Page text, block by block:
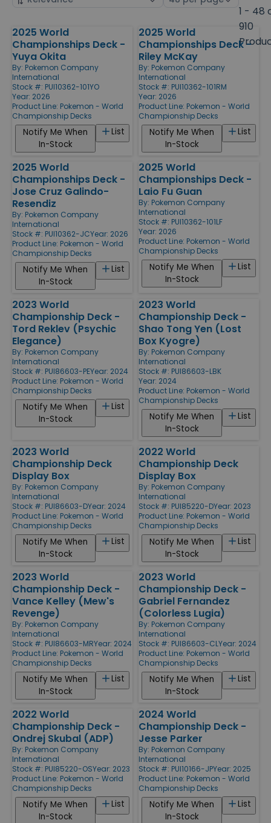
1 - 48
910
Products
2025 World
Championships Deck -
Yuya Okita
By: Pokemon Company
International
Stock #: PUI10362-101YO
Year: 2026
Product Line: Pokemon - World
Championship Decks
List
Notify Me When
In-Stock
2025 World
Championships Deck -
Riley McKay
By: Pokemon Company
International
Stock #: PUI10362-101RM
Year: 2026
Product Line: Pokemon - World
Championship Decks
List
Notify Me When
In-Stock
2025 World
Championships Deck -
Jose Cruz Galindo-
Resendiz
By: Pokemon Company
International
Stock #: PUI10362-JCYear: 2026
Product Line: Pokemon - World
Championship Decks
List
Notify Me When
In-Stock
2025 World
Championships Deck -
Laio Fu Guan
By: Pokemon Company
International
Stock #: PUI10362-101LF
Year: 2026
Product Line: Pokemon - World
Championship Decks
List
Notify Me When
In-Stock
2023 World
Championship Deck -
Tord Reklev (Psychic
Elegance)
By: Pokemon Company
International
Stock #: PUI86603-PEYear: 2024
Product Line: Pokemon - World
Championship Decks
List
Notify Me When
In-Stock
2023 World
Championship Deck -
Shao Tong Yen (Lost
Box Kyogre)
By: Pokemon Company
International
Stock #: PUI86603-LBK
Year: 2024
Product Line: Pokemon - World
Championship Decks
List
Notify Me When
In-Stock
2023 World
Championship Deck
Display Box
By: Pokemon Company
International
Stock #: PUI86603-DYear: 2024
Product Line: Pokemon - World
Championship Decks
List
Notify Me When
In-Stock
2022 World
Championship Deck
Display Box
By: Pokemon Company
International
Stock #: PUI85220-DYear: 2023
Product Line: Pokemon - World
Championship Decks
List
Notify Me When
In-Stock
2023 World
Championship Deck -
Vance Kelley (Mew's
Revenge)
By: Pokemon Company
International
Stock #: PUI86603-MRYear: 2024
Product Line: Pokemon - World
Championship Decks
List
Notify Me When
In-Stock
2023 World
Championship Deck -
Gabriel Fernandez
(Colorless Lugia)
By: Pokemon Company
International
Stock #: PUI86603-CLYear: 2024
Product Line: Pokemon - World
Championship Decks
List
Notify Me When
In-Stock
2022 World
Championship Deck -
Ondrej Skubal (ADP)
By: Pokemon Company
International
Stock #: PUI85220-OSYear: 2023
Product Line: Pokemon - World
Championship Decks
List
Notify Me When
In-Stock
2024 World
Championship Deck -
Jesse Parker
By: Pokemon Company
International
Stock #: PUI10166-JPYear: 2025
Product Line: Pokemon - World
Championship Decks
List
Notify Me When
In-Stock